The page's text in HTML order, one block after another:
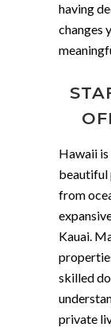
having
changes
Hawaii
beautiful
from
Kauai.
skilled
private